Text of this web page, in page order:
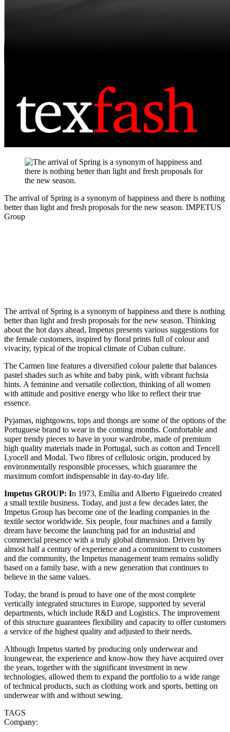
The arrival of Spring is a synonym of happiness and there is nothing
better than light and fresh proposals for the new season. IMPETUS
Group
The arrival of Spring is a synonym of happiness and there is nothing
better than light and fresh proposals for the new season. Thinking
about the hot days ahead, Impetus presents various suggestions for
the female customers, inspired by floral prints full of colour and
vivacity, typical of the tropical climate of Cuban culture.
The Carmen line features a diversified colour palette that balances
pastel shades such as white and baby pink, with vibrant fuchsia
hints. A feminine and versatile collection, thinking of all women
with attitude and positive energy who like to reflect their true
essence.
Pyjamas, nightgowns, tops and thongs are some of the options of the
Portuguese brand to wear in the coming months. Comfortable and
super trendy pieces to have in your wardrobe, made of premium
high quality materials made in Portugal, such as cotton and Tencell
Lyocell and Modal. Two fibres of cellulosic origin, produced by
environmentally responsible processes, which guarantee the
maximum comfort indispensable in day-to-day life.
Impetus GROUP: In 1973, Emília and Alberto Figueiredo created
a small textile business. Today, and just a few decades later, the
Impetus Group has become one of the leading companies in the
textile sector worldwide. Six people, four machines and a family
dream have become the launching pad for an industrial and
commercial presence with a truly global dimension. Driven by
almost half a century of experience and a commitment to customers
and the community, the Impetus management team remains solidly
based on a family base, with a new generation that continues to
believe in the same values.
Today, the brand is proud to have one of the most complete
vertically integrated structures in Europe, supported by several
departments, which include R&D and Logistics. The improvement
of this structure guarantees flexibility and capacity to offer customers
a service of the highest quality and adjusted to their needs.
Although Impetus started by producing only underwear and
loungewear, the experience and know-how they have acquired over
the years, together with the significant investment in new
technologies, allowed them to expand the portfolio to a wide range
of technical products, such as clothing work and sports, betting on
underwear with and without sewing.
TAGS
Company: